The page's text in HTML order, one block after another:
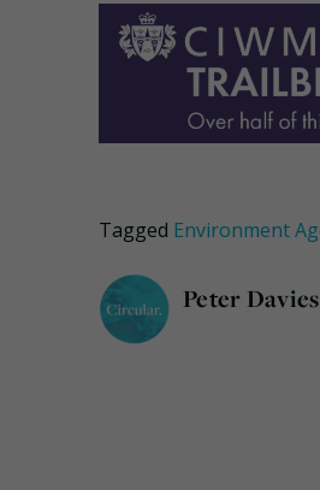
Tagged Environment
Peter